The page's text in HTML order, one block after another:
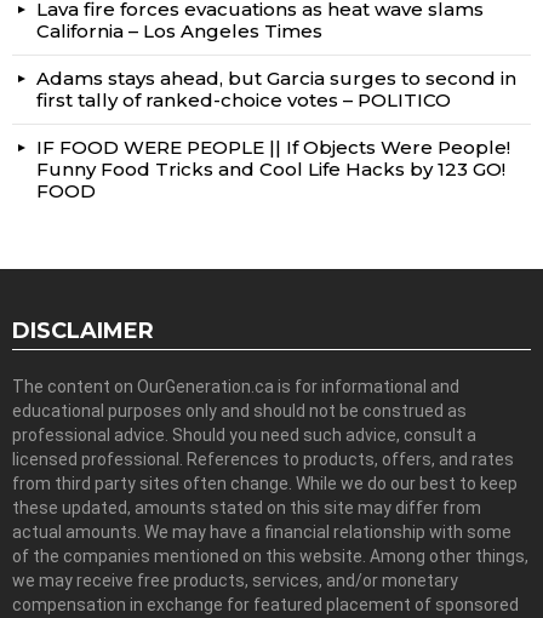
Lava fire forces evacuations as heat wave slams
California – Los Angeles Times
Adams stays ahead, but Garcia surges to second in
first tally of ranked-choice votes – POLITICO
IF FOOD WERE PEOPLE || If Objects Were People!
Funny Food Tricks and Cool Life Hacks by 123 GO!
FOOD
DISCLAIMER
The content on OurGeneration.ca is for informational and
educational purposes only and should not be construed as
professional advice. Should you need such advice, consult a
licensed professional. References to products, offers, and rates
from third party sites often change. While we do our best to keep
these updated, amounts stated on this site may differ from
actual amounts. We may have a financial relationship with some
of the companies mentioned on this website. Among other things,
we may receive free products, services, and/or monetary
compensation in exchange for featured placement of sponsored